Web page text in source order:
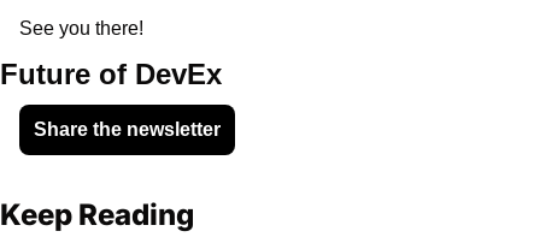
See you there!
Future of DevEx
Share the newsletter
Keep Reading